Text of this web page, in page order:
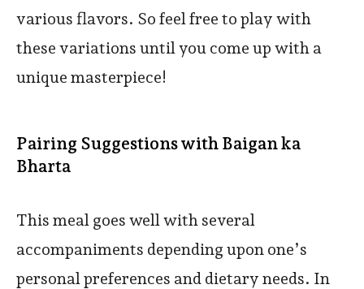
various flavors. So feel free to play with
these variations until you come up with a
unique masterpiece!
Pairing Suggestions with Baigan ka
Bharta
This meal goes well with several
accompaniments depending upon one’s
personal preferences and dietary needs. In